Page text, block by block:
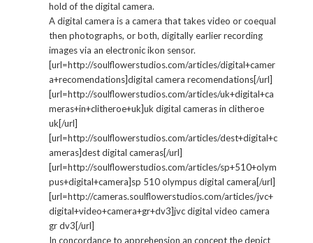
hold of the digital camera.
A digital camera is a camera that takes video or coequal
then photographs, or both, digitally earlier recording
images via an electronic ikon sensor.
[url=http://soulflowerstudios.com/articles/digital+camer
a+recomendations]digital camera recomendations[/url]
[url=http://soulflowerstudios.com/articles/uk+digital+ca
meras+in+clitheroe+uk]uk digital cameras in clitheroe
uk[/url]
[url=http://soulflowerstudios.com/articles/dest+digital+c
ameras]dest digital cameras[/url]
[url=http://soulflowerstudios.com/articles/sp+510+olym
pus+digital+camera]sp 510 olympus digital camera[/url]
[url=http://cameras.soulflowerstudios.com/articles/jvc+
digital+video+camera+gr+dv3]jvc digital video camera
gr dv3[/url]
In concordance to apprehension an concept the depict